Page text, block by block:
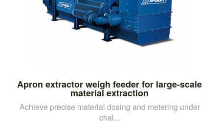
Apron extractor weigh feeder for large-scale
material extraction
Achieve precise material dosing and metering under
chal...